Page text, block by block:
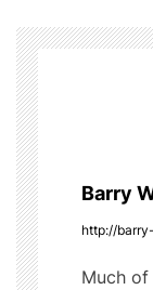
k
t
n
a
v
i
g
Barry
http://
Much